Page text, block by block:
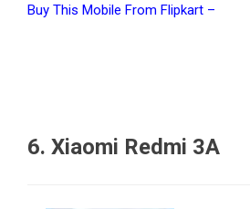
Buy This Mobile From Flipkart –
6. Xiaomi Redmi 3A